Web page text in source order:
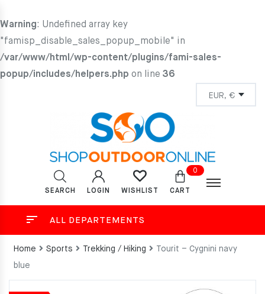
Warning: Undefined array key
"famisp_disable_sales_popup_mobile" in
/var/www/html/wp-content/plugins/fami-sales-
popup/includes/helpers.php on line 36
SEARCH LOGIN WISHLIST
0
CART
ALL DEPARTEMENTS
Home Sports Trekking / Hiking
Tourit – Cygnini navy
blue